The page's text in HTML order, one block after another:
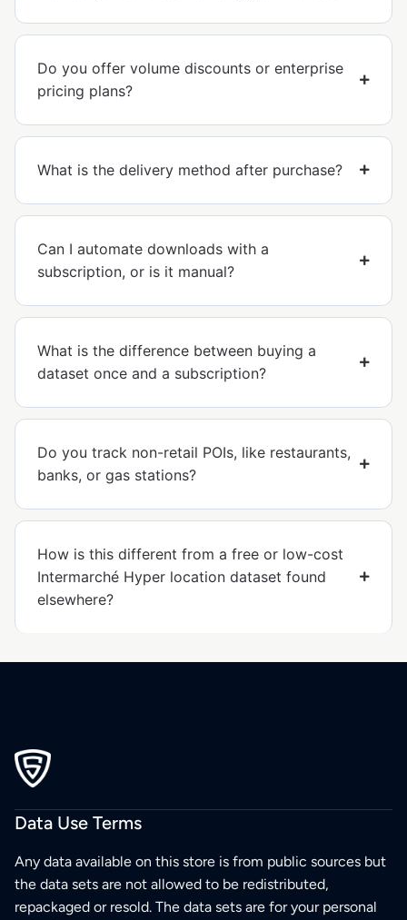
Do you offer volume discounts or enterprise
pricing plans?
What is the delivery method after purchase?
Can I automate downloads with a
subscription, or is it manual?
What is the difference between buying a
dataset once and a subscription?
Do you track non-retail POIs, like restaurants,
banks, or gas stations?
How is this different from a free or low-cost
Intermarché Hyper location dataset found
elsewhere?
Data Use Terms
Any data available on this store is from public sources but
the data sets are not allowed to be redistributed,
repackaged or resold. The data sets are for your personal